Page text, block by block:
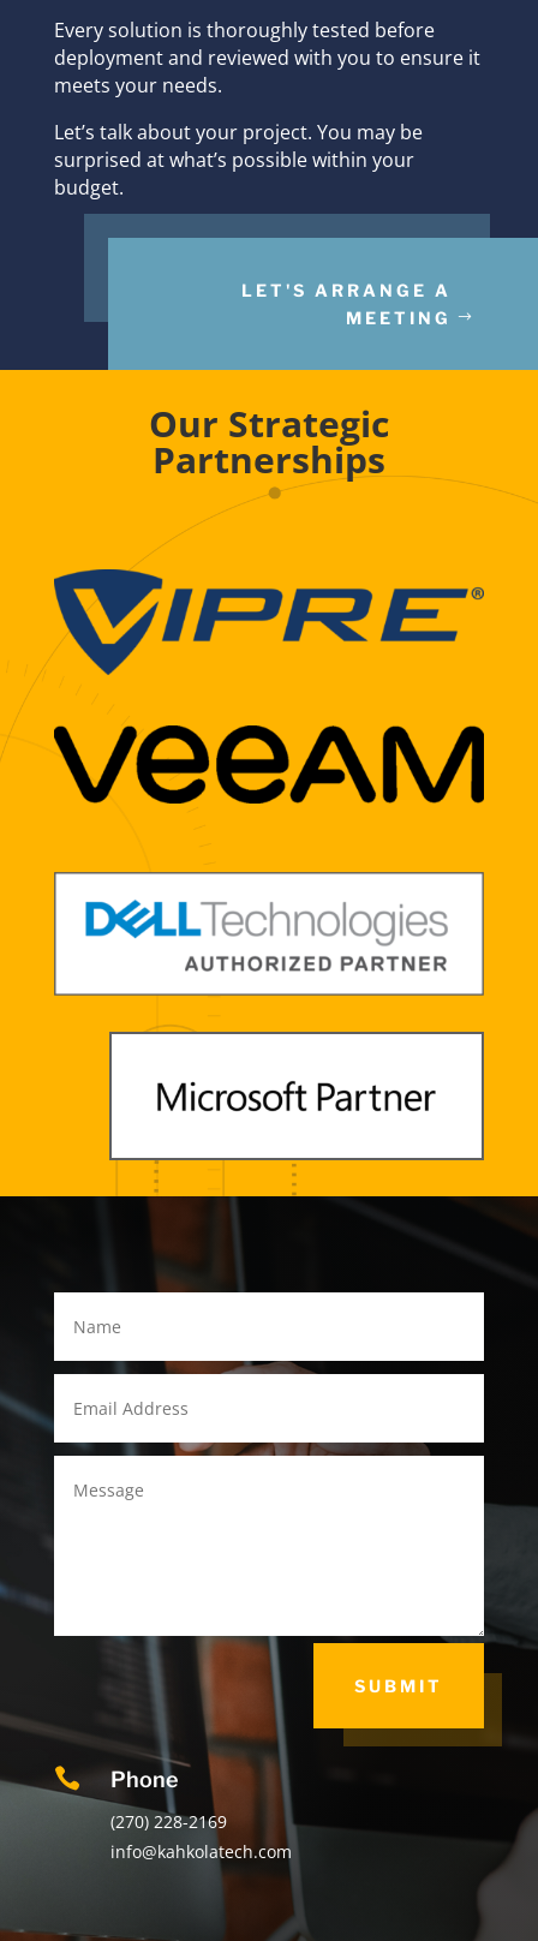
Every solution is thoroughly tested before
deployment and reviewed with you to ensure it
meets your needs.
Let’s talk about your project. You may be
surprised at what’s possible within your
budget.
LET'S ARRANGE A
MEETING
Our Strategic
Partnerships
SUBMIT
 Phone
(270) 228-2169
info@kahkolatech.com